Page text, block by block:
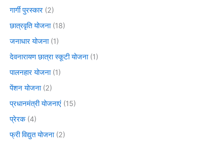
गार्गी पुरस्कार (2)
छात्रवृति योजना(18)
जनाधार योजना(1)
देवनारायण छात्रा स्कूटी योजना(1)
पालनहार योजना(1)
पेंशन योजना(2)
प्रधानमंत्री योजनाएं (15)
प्रेरक(4)
फ्री विद्युत योजना(2)